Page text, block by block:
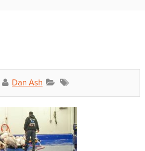
Dan Ash